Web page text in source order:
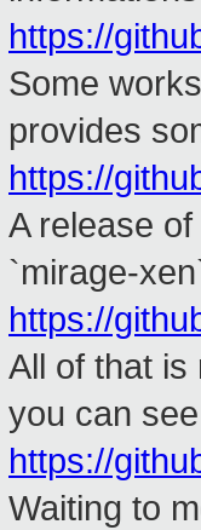
https://
Some
provides
https://
A release
`mirage-
https://
All of that is
you can
https://
Waiting to